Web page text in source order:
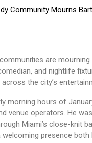
are
and nightlife
the city’s
morning hours of
venue operators. He
Miami’s close-knit
presence